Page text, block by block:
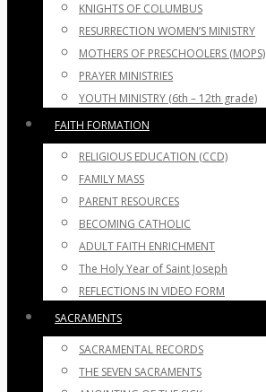
KNIGHTS OF COLUMBUS
RESURRECTION WOMEN’S MINISTRY
MOTHERS OF PRESCHOOLERS (MOPS)
PRAYER MINISTRIES
YOUTH MINISTRY (6th – 12th grade)
FAITH FORMATION
RELIGIOUS EDUCATION (CCD)
FAMILY MASS
PARENT RESOURCES
BECOMING CATHOLIC
ADULT FAITH ENRICHMENT
The Holy Year of Saint Joseph
REFLECTIONS IN VIDEO FORM
SACRAMENTS
SACRAMENTAL RECORDS
THE SEVEN SACRAMENTS